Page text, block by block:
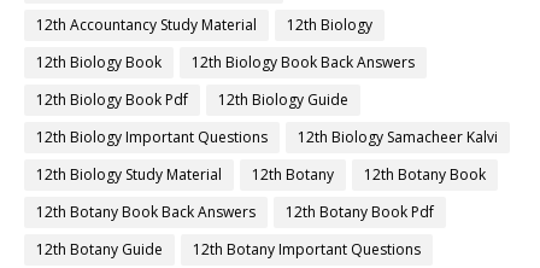
12th Accountancy Study Material
12th Biology
12th Biology Book
12th Biology Book Back Answers
12th Biology Book Pdf
12th Biology Guide
12th Biology Important Questions
12th Biology Samacheer Kalvi
12th Biology Study Material
12th Botany
12th Botany Book
12th Botany Book Back Answers
12th Botany Book Pdf
12th Botany Guide
12th Botany Important Questions